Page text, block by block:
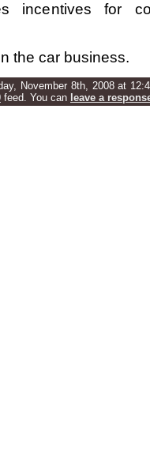
incentives for
the car business.
November 8th, 2008 at
feed. You can leave a